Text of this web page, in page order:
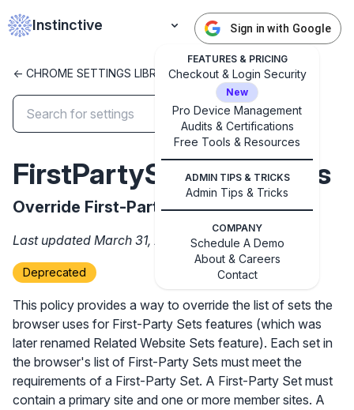
Instinctive
FEATURES & PRICING
Checkout & Login Security
New
Pro Device Management
Audits & Certifications
Free Tools & Resources
ADMIN TIPS & TRICKS
Admin Tips & Tricks
COMPANY
Schedule A Demo
About & Careers
Contact
Sign in with Google
Sign in with Google
Get started with Instinctive
Sign in with a Google administrator account to get
<- CHROME SETTINGS LIBRARY
FirstPartySetsOverrides
Override First-Party Sets.
Last updated March 31, 2026
Deprecated
This policy provides a way to override the list of sets the
browser uses for First-Party Sets features (which was
later renamed Related Website Sets feature). Each set in
the browser's list of First-Party Sets must meet the
requirements of a First-Party Set. A First-Party Set must
contain a primary site and one or more member sites. A